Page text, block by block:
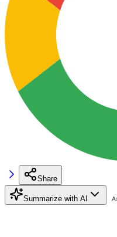
Share
Summarize with AI